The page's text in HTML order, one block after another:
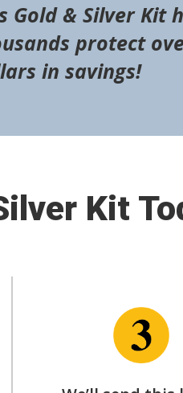
Kit
Gold & Silver Kit
protect
in savings!